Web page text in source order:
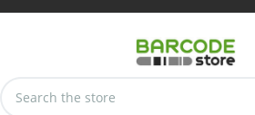
Keyword: